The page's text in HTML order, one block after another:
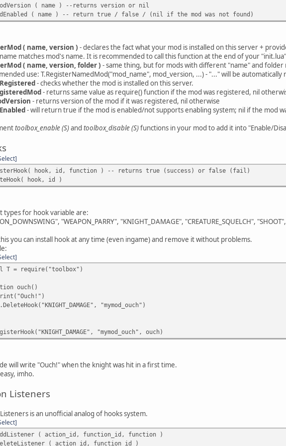
( name ) --returns version or nil
( name ) -- return true / false / (nil if the mod was not found)
( name, version ) - declares the fact what your mod is installed on this server +
matches mod's name. It is recommended to call this function at the end of your
( name, version, folder ) - same thing, but for mods with different "name" and
use: T.RegisterNamedMod("mod_name", mod_version, ...) - "..." will be
- checks whether the mod is installed on this server.
- returns same value as require() function if the mod was registered, nil
- returns version of the mod if it was registered, nil otherwise
- will return true if the mod is enabled/not supports enabling system; nil if the mod
toolbox_enable (S)and toolbox_disable (S)functions in your mod to add it into "Enable/
hook, id, function ) -- returns true (success) or false (fail)
hook, id )
types for hook variable are:
"WEAPON_PARRY", "KNIGHT_DAMAGE", "CREATURE_SQUELCH",
you can install hook at any time (even ingame) and remove it without problems.
T = require("toolbox")
ouch()
"mymod_ouch")
"mymod_ouch", ouch)
will write "Ouch!" when the knight was hit in a first time.
imho.
Listeners
is an unofficial analog of hooks system.
( action_id, function_id, function )
( action_id, function_id )